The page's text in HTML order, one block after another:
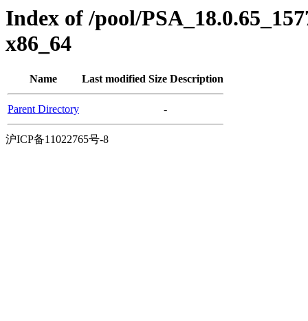
Index of /pool/
x86_64
Name Last modified Size Description
Parent Directory -
沪ICP备11022765号-8